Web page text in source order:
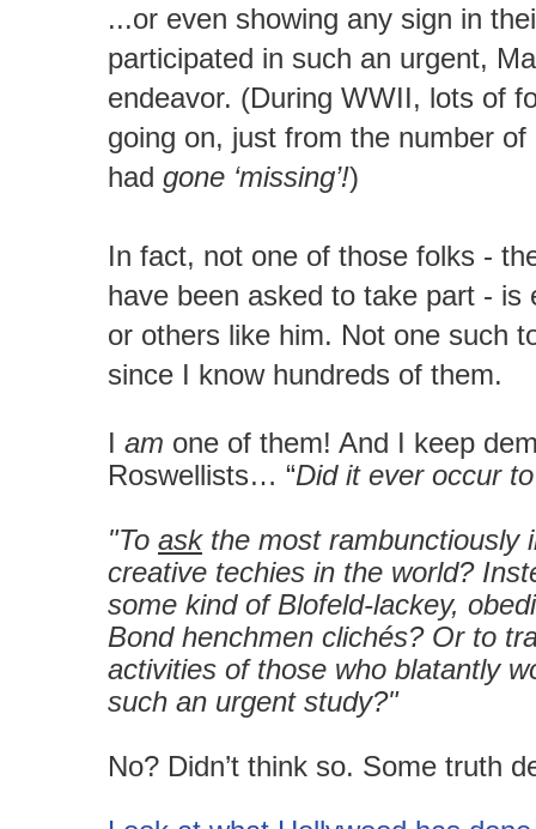
...or even showing any sign in
participated in such an urgent,
endeavor. (During WWII, lots of
going on, just from the number
had gone ‘missing’!)
In fact, not one of those folks -
have been asked to take part -
or others like him. Not one such
since I know hundreds of them.
I am one of them! And I keep
Roswellists… “Did it ever occur
"To askthe most rambunctiously
creative techies in the world?
some kind of Blofeld-lackey,
Bond henchmen clichés? Or to
activities of those who blatantly
such an urgent study?"
No? Didn’t think so. Some truth